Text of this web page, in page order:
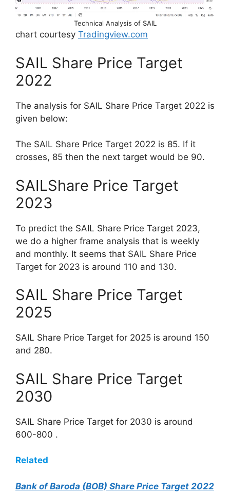
Technical Analysis of SAIL
chart courtesy Tradingview.com
SAIL Share Price Target
2022
The analysis for SAIL Share Price Target 2022 is
given below:
The SAIL Share Price Target 2022 is 85. If it
crosses, 85 then the next target would be 90.
SAILShare Price Target
2023
To predict the SAIL Share Price Target 2023,
we do a higher frame analysis that is weekly
and monthly. It seems that SAIL Share Price
Target for 2023 is around 110 and 130.
SAIL Share Price Target
2025
SAIL Share Price Target for 2025 is around 150
and 280.
SAIL Share Price Target
2030
SAIL Share Price Target for 2030 is around
600-800 .
Related
Bank of Baroda (BOB) Share Price Target 2022